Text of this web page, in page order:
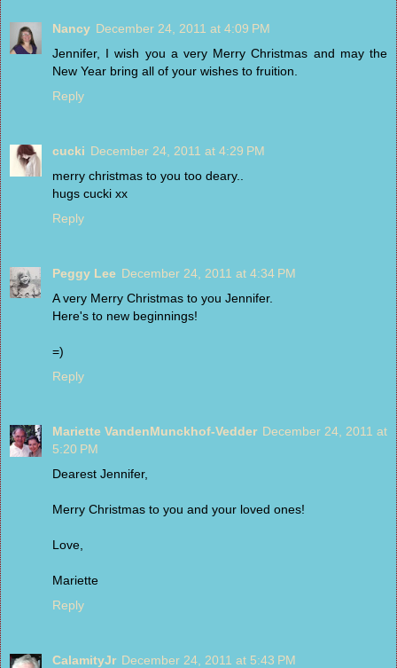
Nancy December 24, 2011 at 4:09 PM
Jennifer, I wish you a very Merry Christmas and may the
New Year bring all of your wishes to fruition.
Reply
cucki December 24, 2011 at 4:29 PM
merry christmas to you too deary..
hugs cucki xx
Reply
Peggy Lee December 24, 2011 at 4:34 PM
A very Merry Christmas to you Jennifer.
Here's to new beginnings!
=)
Reply
Mariette VandenMunckhof-Vedder December 24, 2011 at
5:20 PM
Dearest Jennifer,
Merry Christmas to you and your loved ones!
Love,
Mariette
Reply
CalamityJr December 24, 2011 at 5:43 PM